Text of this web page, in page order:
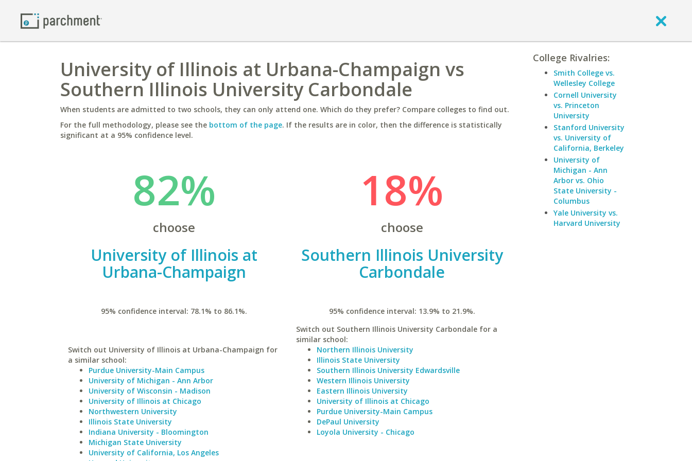
University of Illinois at Urbana-Champaign vs
Southern Illinois University Carbondale
When students are admitted to two schools, they can only attend one. Which do they prefer? Compare colleges to find out.
For the full methodology, please see the bottom of the page. If the results are in color, then the difference is statistically
significant at a 95% confidence level.
82%
choose
University of Illinois at
Urbana-Champaign
95% confidence interval: 78.1% to 86.1%.
Switch out University of Illinois at Urbana-Champaign for
a similar school:
Purdue University-Main Campus
University of Michigan - Ann Arbor
University of Wisconsin - Madison
University of Illinois at Chicago
Northwestern University
Illinois State University
Indiana University - Bloomington
Michigan State University
University of California, Los Angeles
18%
choose
Southern Illinois University
Carbondale
95% confidence interval: 13.9% to 21.9%.
Switch out Southern Illinois University Carbondale for a
similar school:
Northern Illinois University
Illinois State University
Southern Illinois University Edwardsville
Western Illinois University
Eastern Illinois University
University of Illinois at Chicago
Purdue University-Main Campus
DePaul University
Loyola University - Chicago
College Rivalries:
Smith College vs.
Wellesley College
Cornell University
vs. Princeton
University
Stanford University
vs. University of
California, Berkeley
University of
Michigan - Ann
Arbor vs. Ohio
State University -
Columbus
Yale University vs.
Harvard University